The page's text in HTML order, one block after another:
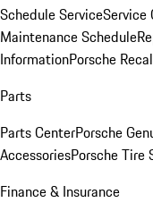
Schedule ServiceService
Maintenance Schedule
InformationPorsche
Parts
Parts CenterPorsche
AccessoriesPorsche Tire
Finance & Insurance